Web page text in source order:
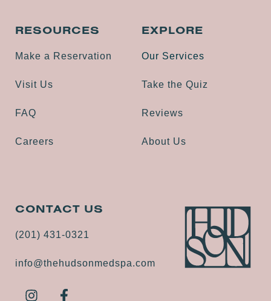
RESOURCES
Make a Reservation
Visit Us
FAQ
Careers
EXPLORE
Our Services
Take the Quiz
Reviews
About Us
CONTACT US
(201) 431-0321
info@thehudsonmedspa.com